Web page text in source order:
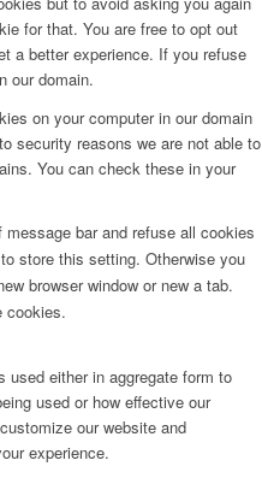
for that. You are free to opt out
a better experience. If you refuse
our domain.
on your computer in our domain
security reasons we are not able to
You can check these in your
bar and refuse all cookies
store this setting. Otherwise you
browser window or new a tab.
cookies.
either in aggregate form to
used or how effective our
our website and
experience.